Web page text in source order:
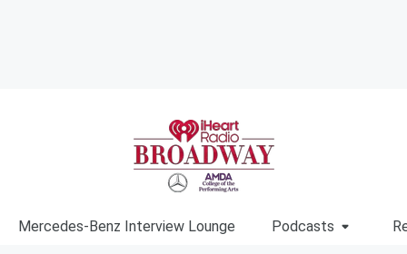
Mercedes-Benz Interview Lounge Podcasts